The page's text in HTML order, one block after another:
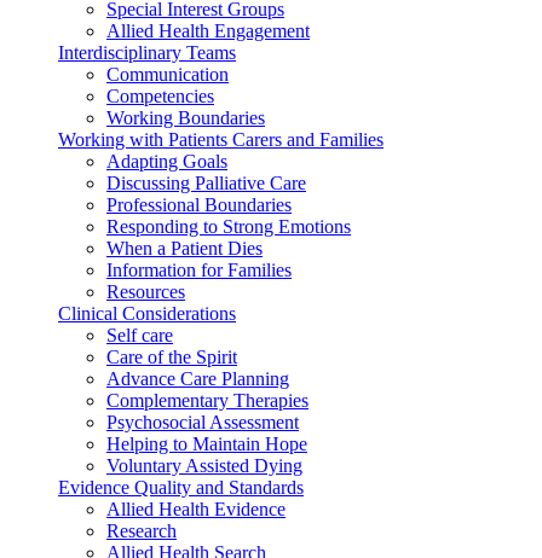
Special Interest Groups
Allied Health Engagement
Interdisciplinary Teams
Communication
Competencies
Working Boundaries
Working with Patients Carers and Families
Adapting Goals
Discussing Palliative Care
Professional Boundaries
Responding to Strong Emotions
When a Patient Dies
Information for Families
Resources
Clinical Considerations
Self care
Care of the Spirit
Advance Care Planning
Complementary Therapies
Psychosocial Assessment
Helping to Maintain Hope
Voluntary Assisted Dying
Evidence Quality and Standards
Allied Health Evidence
Research
Allied Health Search